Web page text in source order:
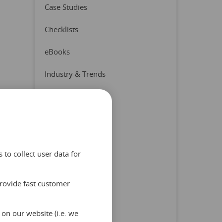
Case Studies
Checklists
eBooks
Industry & Trends
Tips & Advice
to collect user data for
fast customer
our website (i.e. we